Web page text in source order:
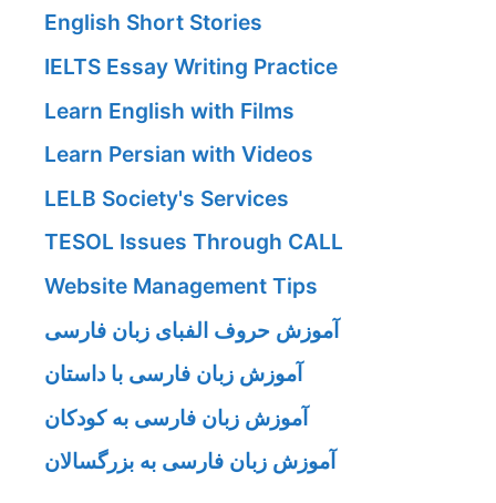
English Short Stories
IELTS Essay Writing Practice
Learn English with Films
Learn Persian with Videos
LELB Society's Services
TESOL Issues Through CALL
Website Management Tips
آموزش حروف الفبای زبان فارسی
آموزش زبان فارسی با داستان
آموزش زبان فارسی به کودکان
آموزش زبان فارسی به بزرگسالان